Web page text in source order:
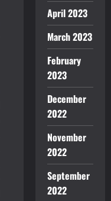
April 2023
March 2023
February
2023
December
2022
November
2022
September
2022